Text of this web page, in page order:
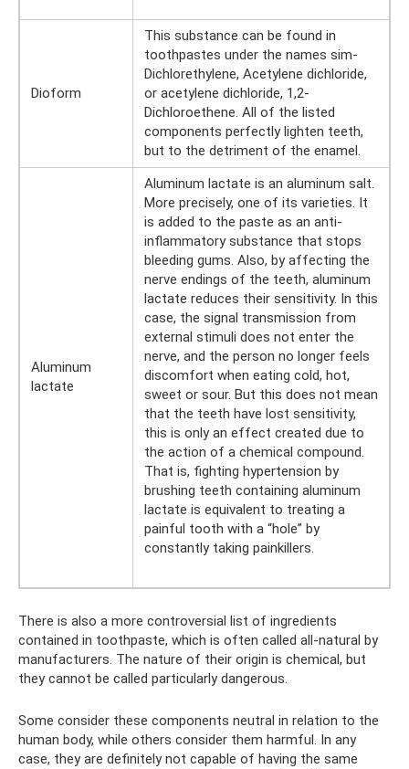
Dioform
This substance can be found in
toothpastes under the names sim-
Dichlorethylene, Acetylene dichloride,
or acetylene dichloride, 1,2-
Dichloroethene. All of the listed
components perfectly lighten teeth,
but to the detriment of the enamel.
Aluminum
lactate
Aluminum lactate is an aluminum salt.
More precisely, one of its varieties. It
is added to the paste as an anti-
inflammatory substance that stops
bleeding gums. Also, by affecting the
nerve endings of the teeth, aluminum
lactate reduces their sensitivity. In this
case, the signal transmission from
external stimuli does not enter the
nerve, and the person no longer feels
discomfort when eating cold, hot,
sweet or sour. But this does not mean
that the teeth have lost sensitivity,
this is only an effect created due to
the action of a chemical compound.
That is, fighting hypertension by
brushing teeth containing aluminum
lactate is equivalent to treating a
painful tooth with a “hole” by
constantly taking painkillers.
There is also a more controversial list of ingredients
contained in toothpaste, which is often called all-natural by
manufacturers. The nature of their origin is chemical, but
they cannot be called particularly dangerous.
Some consider these components neutral in relation to the
human body, while others consider them harmful. In any
case, they are definitely not capable of having the same